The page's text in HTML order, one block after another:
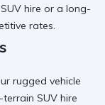
hire or a long-
rates.
rugged vehicle
terrain SUV hire